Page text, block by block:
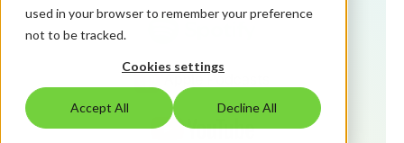
used in your browser to remember your preference
not to be tracked.
Cookies settings
Accept All Decline All